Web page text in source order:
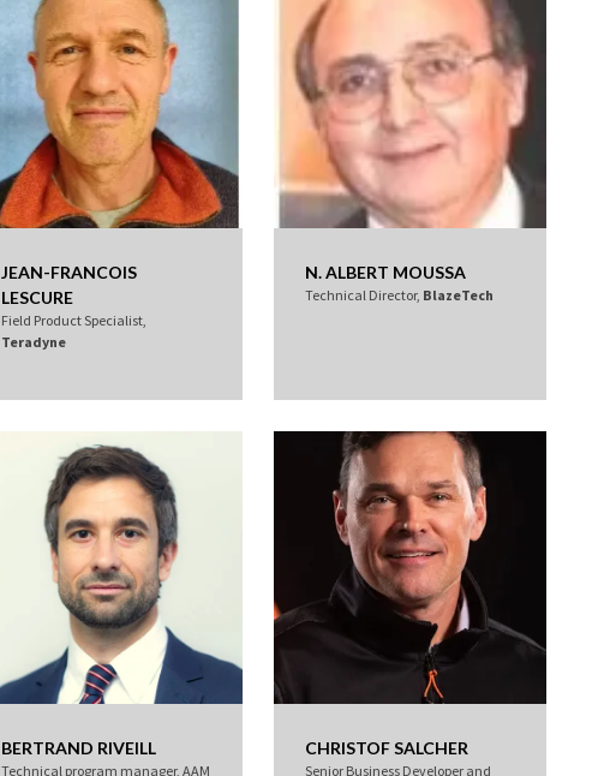
JEAN-FRANCOIS
LESCURE
Field Product Specialist,
Teradyne
N. ALBERT MOUSSA
Technical Director, BlazeTech
BERTRAND RIVEILL
Technical program manager, AAM
CHRISTOF SALCHER
Senior Business Developer and